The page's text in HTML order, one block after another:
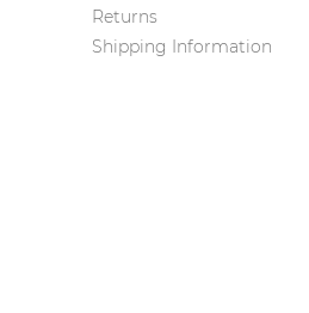
Returns
Shipping Information